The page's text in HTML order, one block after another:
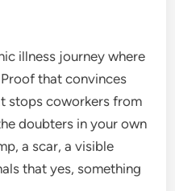
illness journey where
that convinces
stops coworkers from
doubters in your own
a scar, a visible
that yes, something